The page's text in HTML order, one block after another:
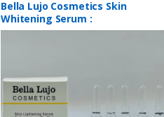
Bella Lujo Cosmetics Skin
Whitening Serum :